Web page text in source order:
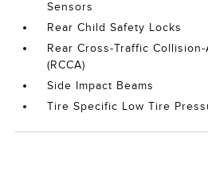
Sensors
Rear Child Safety Locks
Rear Cross-Traffic
(RCCA)
Side Impact Beams
Tire Specific Low Tire